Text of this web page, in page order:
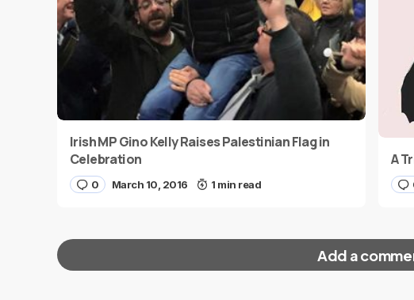
Irish MP Gino Kelly Raises Palestinian Flag in
Celebration
0 March 10, 2016 1 min read
A
Add a